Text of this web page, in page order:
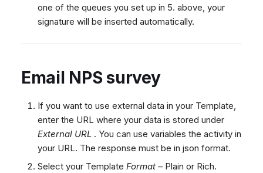
one of the queues you set up in 5. above, your
signature will be inserted automatically.
Email NPS survey
If you want to use external data in your Template,
enter the URL where your data is stored under
External URL . You can use variables the activity in
your URL. The response must be in json format.
Select your TemplateFormat – Plain or Rich.